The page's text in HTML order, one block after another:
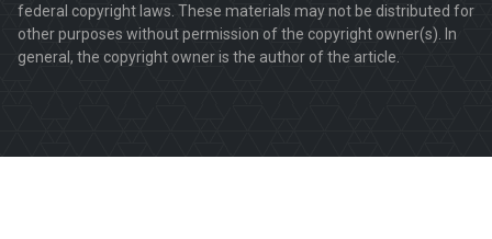
federal copyright laws. These materials may not be distributed for
other purposes without permission of the copyright owner(s). In
general, the copyright owner is the author of the article.